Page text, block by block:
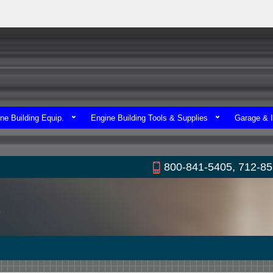
Building Equip. Engine Building Tools & Supplies Garage &
800-841-5405, 712-